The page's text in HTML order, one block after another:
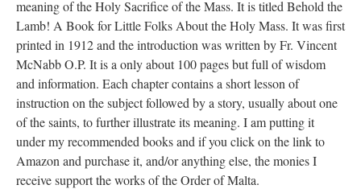
meaning of the Holy Sacrifice of the Mass. It is titled Behold the
Lamb! A Book for Little Folks About the Holy Mass. It was first
printed in 1912 and the introduction was written by Fr. Vincent
McNabb O.P. It is a only about 100 pages but full of wisdom
and information. Each chapter contains a short lesson of
instruction on the subject followed by a story, usually about one
of the saints, to further illustrate its meaning. I am putting it
under my recommended books and if you click on the link to
Amazon and purchase it, and/or anything else, the monies I
receive support the works of the Order of Malta.